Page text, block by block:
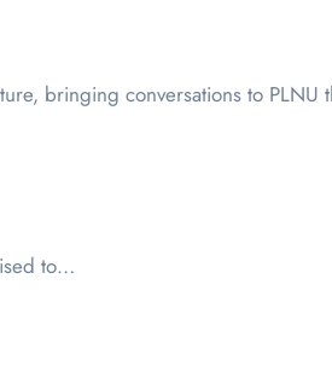
bringing conversations to PLNU
to…